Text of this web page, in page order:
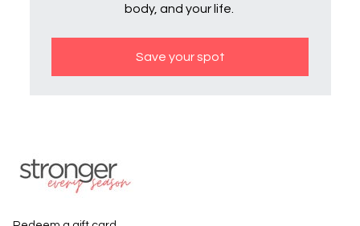
body, and your life.
Save your spot